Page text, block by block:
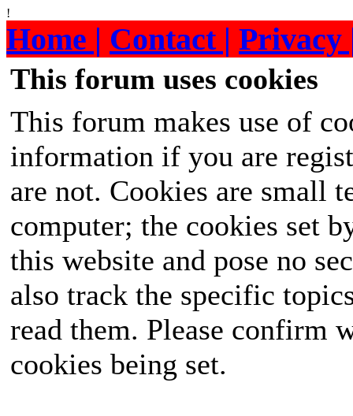
!
Home | Contact | Privacy
This forum uses cookies
This forum makes use of
information if you are
are not. Cookies are small
computer; the cookies set
this website and pose no
also track the specific
read them. Please confirm
cookies being set.